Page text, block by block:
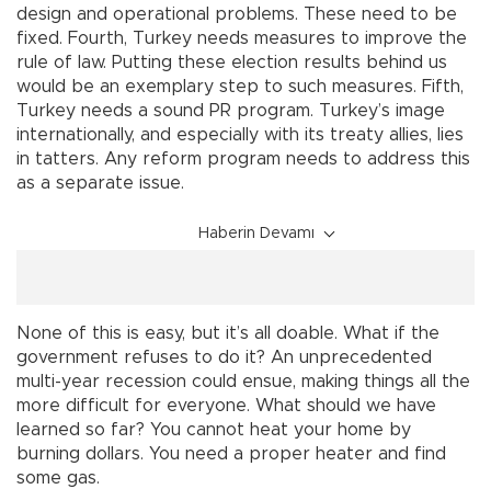
design and operational problems. These need to be
fixed. Fourth, Turkey needs measures to improve the
rule of law. Putting these election results behind us
would be an exemplary step to such measures. Fifth,
Turkey needs a sound PR program. Turkey’s image
internationally, and especially with its treaty allies, lies
in tatters. Any reform program needs to address this
as a separate issue.
Haberin Devamı
None of this is easy, but it’s all doable. What if the
government refuses to do it? An unprecedented
multi-year recession could ensue, making things all the
more difficult for everyone. What should we have
learned so far? You cannot heat your home by
burning dollars. You need a proper heater and find
some gas.